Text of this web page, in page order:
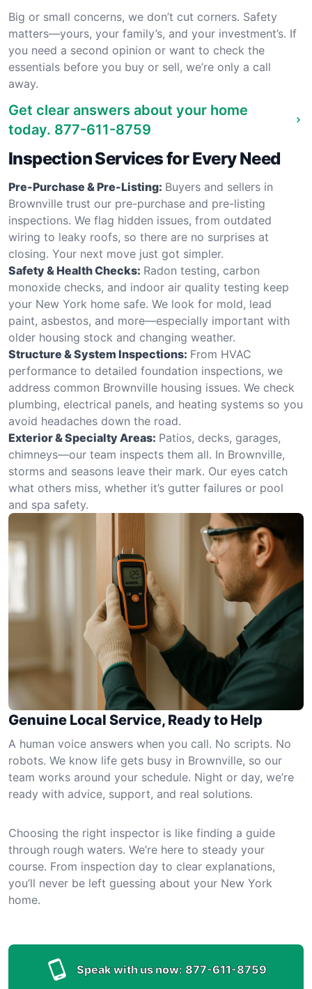
Big or small concerns, we don’t cut corners. Safety
matters—yours, your family’s, and your investment’s. If
you need a second opinion or want to check the
essentials before you buy or sell, we’re only a call
away.
Get clear answers about your home
today. 877-611-8759
Inspection Services for Every Need
Pre-Purchase & Pre-Listing: Buyers and sellers in
Brownville trust our pre-purchase and pre-listing
inspections. We flag hidden issues, from outdated
wiring to leaky roofs, so there are no surprises at
closing. Your next move just got simpler.
Safety & Health Checks: Radon testing, carbon
monoxide checks, and indoor air quality testing keep
your New York home safe. We look for mold, lead
paint, asbestos, and more—especially important with
older housing stock and changing weather.
Structure & System Inspections: From HVAC
performance to detailed foundation inspections, we
address common Brownville housing issues. We check
plumbing, electrical panels, and heating systems so you
avoid headaches down the road.
Exterior & Specialty Areas: Patios, decks, garages,
chimneys—our team inspects them all. In Brownville,
storms and seasons leave their mark. Our eyes catch
what others miss, whether it’s gutter failures or pool
and spa safety.
Genuine Local Service, Ready to Help
A human voice answers when you call. No scripts. No
robots. We know life gets busy in Brownville, so our
team works around your schedule. Night or day, we’re
ready with advice, support, and real solutions.
Choosing the right inspector is like finding a guide
through rough waters. We’re here to steady your
course. From inspection day to clear explanations,
you’ll never be left guessing about your New York
home.
Speak with us now: 877-611-8759